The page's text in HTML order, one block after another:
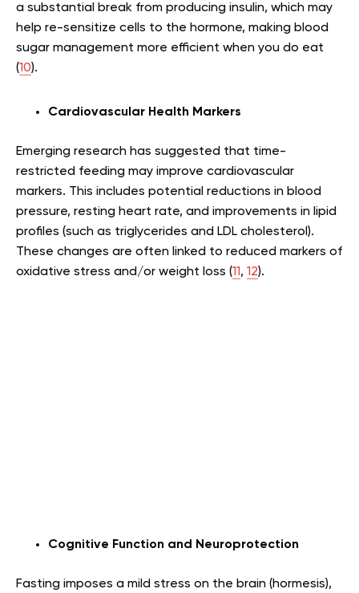
a substantial break from producing insulin, which may
help re-sensitize cells to the hormone, making blood
sugar management more efficient when you do eat
(10).
Cardiovascular Health Markers
Emerging research has suggested that time-
restricted feeding may improve cardiovascular
markers. This includes potential reductions in blood
pressure, resting heart rate, and improvements in lipid
profiles (such as triglycerides and LDL cholesterol).
These changes are often linked to reduced markers of
oxidative stress and/or weight loss (11, 12).
Cognitive Function and Neuroprotection
Fasting imposes a mild stress on the brain (hormesis),